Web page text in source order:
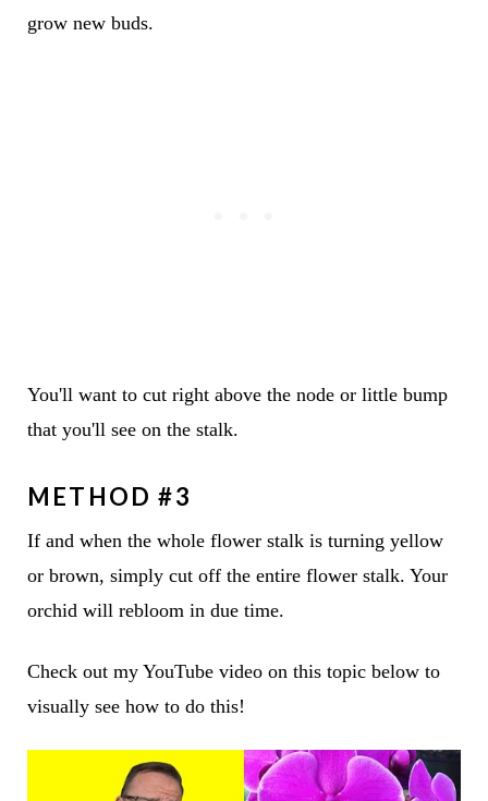
grow new buds.
You'll want to cut right above the node or little bump
that you'll see on the stalk.
METHOD #3
If and when the whole flower stalk is turning yellow
or brown, simply cut off the entire flower stalk. Your
orchid will rebloom in due time.
Check out my YouTube video on this topic below to
visually see how to do this!